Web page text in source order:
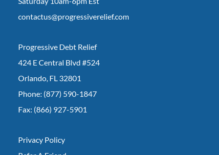
contactus@progressiverelief.com
Progressive Debt Relief
424 E Central Blvd #524
Orlando, FL 32801
Phone: (877) 590-1847
Fax: (866) 927-5901
Privacy Policy